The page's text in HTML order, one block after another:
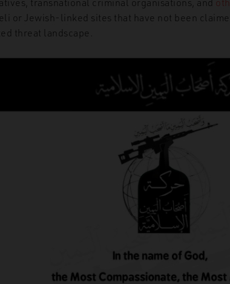
or Jewish-linked sites that have not been
threat landscape.